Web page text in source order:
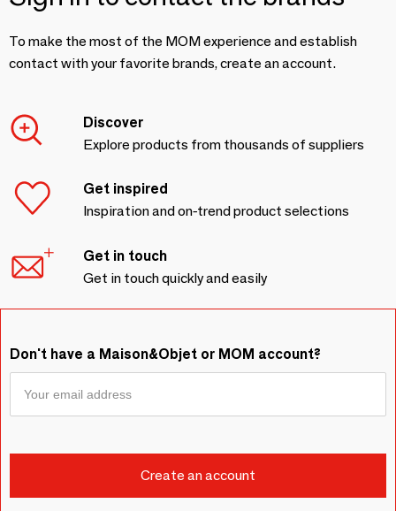
To make the most of the MOM experience and establish
contact with your favorite brands, create an account.
Discover
Explore products from thousands of suppliers
Get inspired
Inspiration and on-trend product selections
Get in touch
Get in touch quickly and easily
Don't have a Maison&Objet or MOM account?